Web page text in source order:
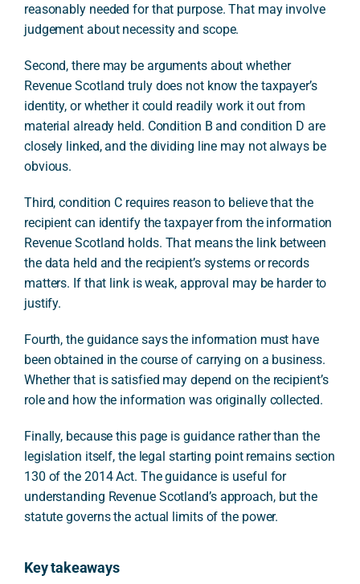
reasonably needed for that purpose. That may involve
judgement about necessity and scope.
Second, there may be arguments about whether
Revenue Scotland truly does not know the taxpayer’s
identity, or whether it could readily work it out from
material already held. Condition B and condition D are
closely linked, and the dividing line may not always be
obvious.
Third, condition C requires reason to believe that the
recipient can identify the taxpayer from the information
Revenue Scotland holds. That means the link between
the data held and the recipient’s systems or records
matters. If that link is weak, approval may be harder to
justify.
Fourth, the guidance says the information must have
been obtained in the course of carrying on a business.
Whether that is satisfied may depend on the recipient’s
role and how the information was originally collected.
Finally, because this page is guidance rather than the
legislation itself, the legal starting point remains section
130 of the 2014 Act. The guidance is useful for
understanding Revenue Scotland’s approach, but the
statute governs the actual limits of the power.
Key takeaways